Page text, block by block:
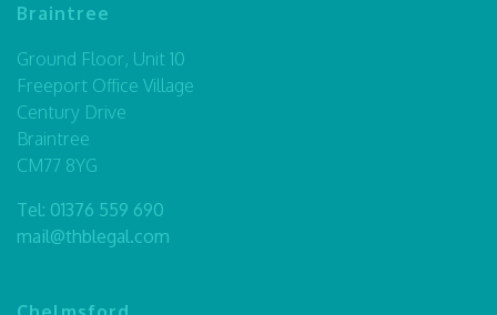
Braintree
Ground Floor, Unit 10
Freeport Office Village
Century Drive
Braintree
CM77 8YG
Tel: 01376 559 690
mail@thblegal.com